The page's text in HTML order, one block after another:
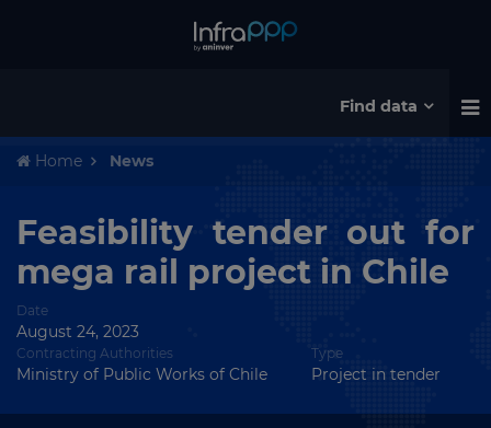
Find data
Home News
Feasibility tender out for
mega rail project in Chile
Date
August 24, 2023
Contracting Authorities
Ministry of Public Works of Chile
Type
Project in tender